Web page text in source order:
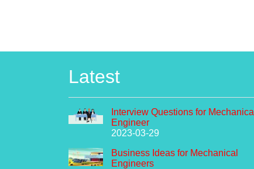
Latest
Interview Questions for Mechanical
Engineer
2023-03-29
Business Ideas for Mechanical
Engineers